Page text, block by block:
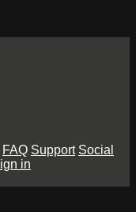
FAQ Support Social
in